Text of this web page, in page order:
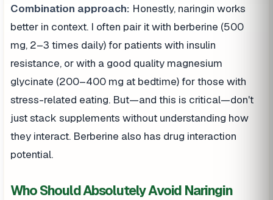
Combination approach: Honestly, naringin works
better in context. I often pair it with berberine (500
mg, 2–3 times daily) for patients with insulin
resistance, or with a good quality magnesium
glycinate (200–400 mg at bedtime) for those with
stress-related eating. But—and this is critical—don't
just stack supplements without understanding how
they interact. Berberine also has drug interaction
potential.
Who Should Absolutely Avoid Naringin